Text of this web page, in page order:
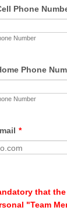
Phone
Number
Phone
Number
*
that
"Team